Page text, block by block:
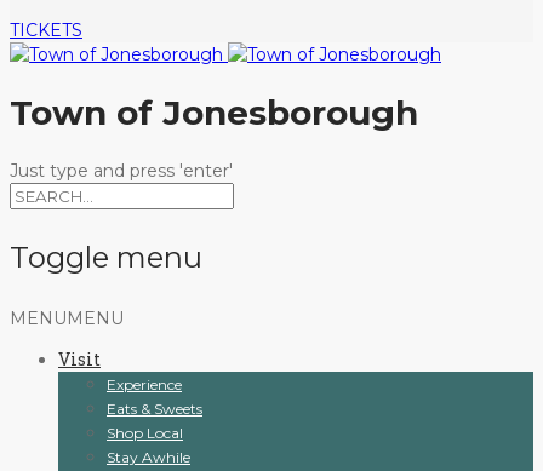
TICKETS
Town of Jonesborough
Just type and press 'enter'
Toggle menu
Skip
content
MENU MENU
Visit
Experience
Eats & Sweets
Shop Local
Stay Awhile